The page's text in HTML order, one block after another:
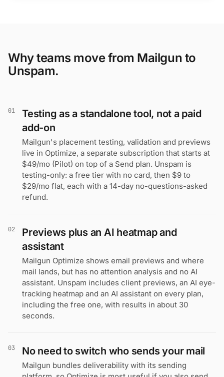
Why teams move from Mailgun to
Unspam.
01
Testing as a standalone tool, not a paid
add-on
Mailgun's placement testing, validation and previews
live in Optimize, a separate subscription that starts at
$49/mo (Pilot) on top of a Send plan. Unspam is
testing-only: a free tier with no card, then $9 to
$29/mo flat, each with a 14-day no-questions-asked
refund.
02
Previews plus an AI heatmap and
assistant
Mailgun Optimize shows email previews and where
mail lands, but has no attention analysis and no AI
assistant. Unspam includes client previews, an AI eye-
tracking heatmap and an AI assistant on every plan,
including the free one, with results in about 30
seconds.
03 No need to switch who sends your mail
Mailgun bundles deliverability with its sending